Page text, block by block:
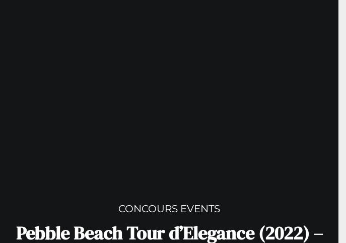
CONCOURS EVENTS
Pebble Beach Tour d’Elegance (2022) –